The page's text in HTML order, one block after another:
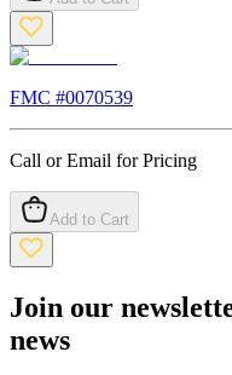
FMC #0070539
Call or Email for Pricing
Add to Cart
Join our
news